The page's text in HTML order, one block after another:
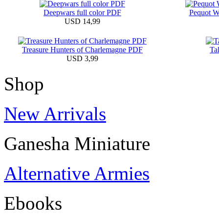
Deepwars full color PDF
USD 14,99
Pequot
Treasure Hunters of Charlemagne PDF
USD 3,99
Shop
New Arrivals
Ganesha Miniature
Alternative Armies
Ebooks